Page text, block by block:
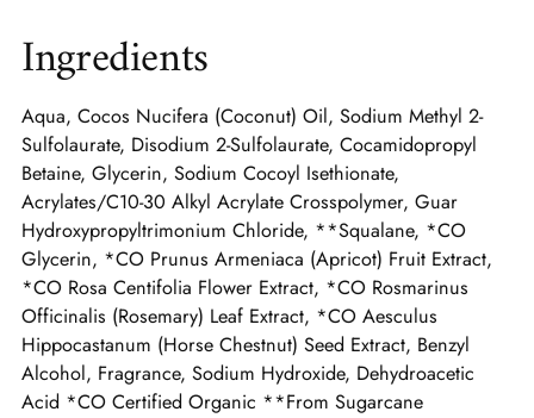
Ingredients
Aqua, Cocos Nucifera (Coconut) Oil, Sodium Methyl 2-
Sulfolaurate, Disodium 2-Sulfolaurate, Cocamidopropyl
Betaine, Glycerin, Sodium Cocoyl Isethionate,
Acrylates/C10-30 Alkyl Acrylate Crosspolymer, Guar
Hydroxypropyltrimonium Chloride, **Squalane, *CO
Glycerin, *CO Prunus Armeniaca (Apricot) Fruit Extract,
*CO Rosa Centifolia Flower Extract, *CO Rosmarinus
Officinalis (Rosemary) Leaf Extract, *CO Aesculus
Hippocastanum (Horse Chestnut) Seed Extract, Benzyl
Alcohol, Fragrance, Sodium Hydroxide, Dehydroacetic
Acid *CO Certified Organic **From Sugarcane